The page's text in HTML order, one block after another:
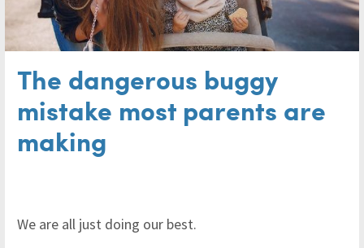
The dangerous buggy
mistake most parents are
making
We are all just doing our best.